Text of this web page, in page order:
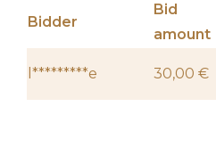
Bidder
Bid
amount
l*********e 30,00 €